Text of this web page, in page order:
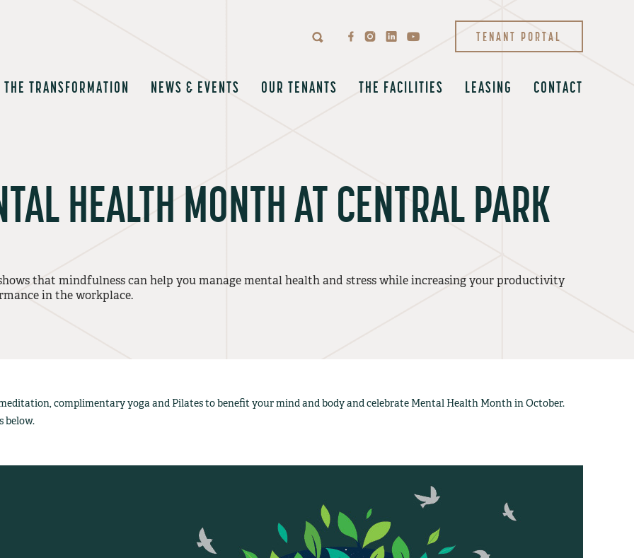
TENANT PORTAL
THE TRANSFORMATION NEWS & EVENTS OUR TENANTS THE FACILITIES LEASING CONTACT
HEALTH MONTH AT CENTRAL PARK
that mindfulness can help you manage mental health and stress while increasing your productivity
in the workplace.
complimentary yoga and Pilates to benefit your mind and body and celebrate Mental Health Month in October.
below.